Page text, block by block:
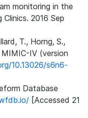
monitoring in the
Clinics. 2016 Sep
T., Horng, S.,
MIMIC-IV (version
10.13026/s6n6-
Database
[Accessed 21